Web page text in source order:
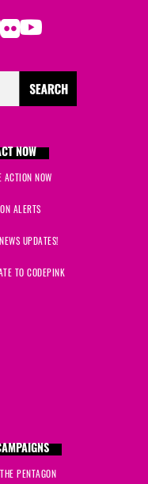
Flickr
Youtube
NOW
ACTION NOW
ALERTS
UPDATES!
TO CODEPINK
PENTAGON